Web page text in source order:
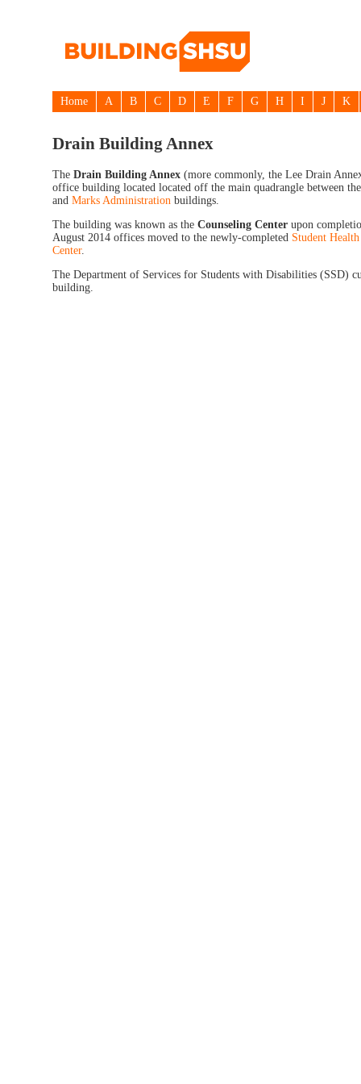
Home A B C D E F G H I J K
Drain Building Annex
The Drain Building Annex (more commonly, the Lee Drain
office building located located off the main quadrangle between
and Marks Administration buildings.
The building was known as the Counseling Center upon
August 2014 offices moved to the newly-completed Student
Center.
The Department of Services for Students with Disabilities (SSD)
building.